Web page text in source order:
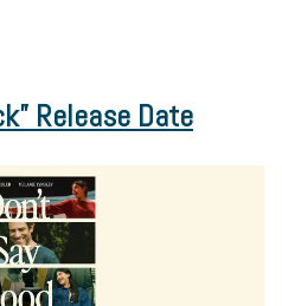
Release Date